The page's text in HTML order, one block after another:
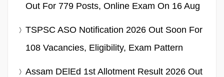
Out For 779 Posts, Online Exam On 16 Aug
TSPSC ASO Notification 2026 Out Soon For
108 Vacancies, Eligibility, Exam Pattern
Assam DElEd 1st Allotment Result 2026 Out